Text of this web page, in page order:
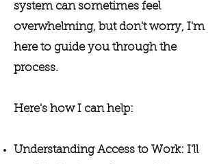
system can sometimes feel
overwhelming, but don't worry, I'm
here to guide you through the
process.
Here's how I can help:
Understanding Access to Work: I'll